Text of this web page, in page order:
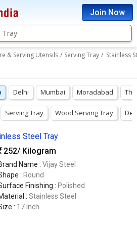
Join Now
Tray
& Serving Utensils / Serving Tray / Stainless
Delhi Mumbai Moradabad
Serving Tray Wood Serving Tray
Steel Tray
252/ Kilogram
Name : Vijay Steel
: Round
Finishing : Polished
: Stainless Steel
: 17 Inch